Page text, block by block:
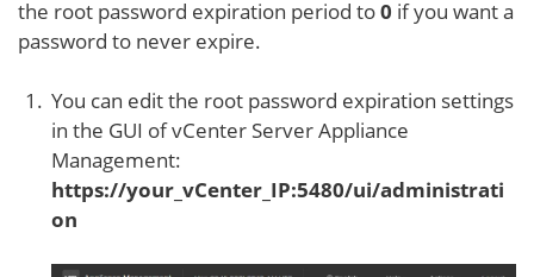
the root password expiration period to0 if you want a
password to never expire.
You can edit the root password expiration settings
in the GUI of vCenter Server Appliance
Management:
https://your_vCenter_IP:5480/ui/administrati
on